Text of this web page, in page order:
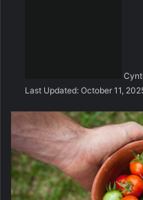
Last Updated: October 11,